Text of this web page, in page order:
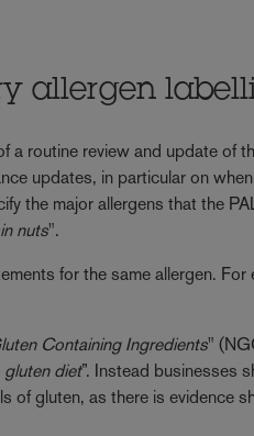
allergen
a routine review and update of
updates, in particular on
the major allergens that the
nuts".
for the same allergen. For
Containing Ingredients"
gluten diet”. Instead businesses
of gluten, as there is evidence